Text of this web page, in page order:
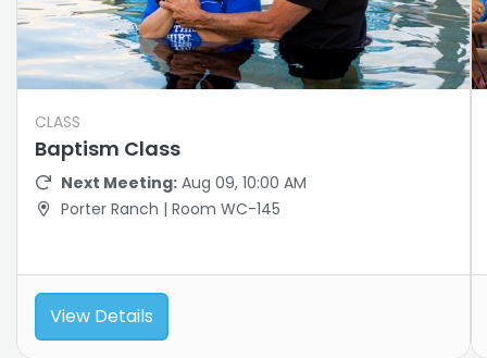
CLASS
Baptism Class
Next Meeting: Aug 09, 10:00 AM
Porter Ranch | Room WC-145
View Details